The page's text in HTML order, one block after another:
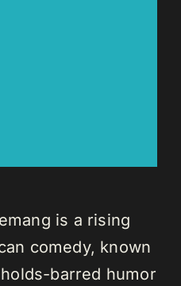
is a rising
comedy, known
barred humor